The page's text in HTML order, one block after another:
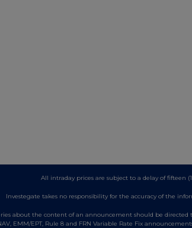
All intraday prices are subject to a delay of fifteen
Investegate takes no responsibility for the accuracy of the
about the content of an announcement should be directed
EMM/EPT, Rule 8 and FRN Variable Rate Fix